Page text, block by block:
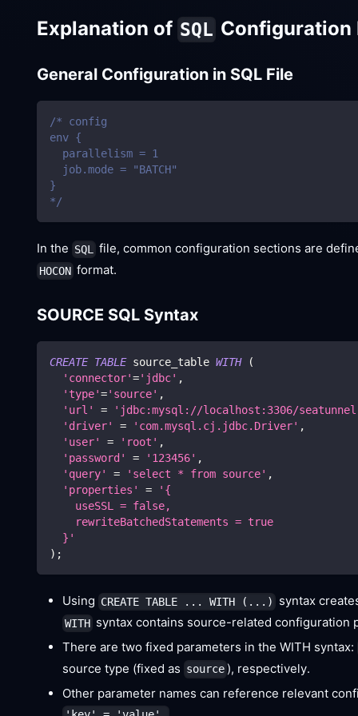
Explanation of SQL Configuration
General Configuration in SQL File
/* config
env {
  parallelism = 1
  job.mode = "BATCH"
}
*/
In the SQL file, common configuration sections are
HOCON format.
SOURCE SQL Syntax
CREATE TABLE source_table WITH
(
'connector'='jdbc' ,
'type'='source' ,
'url'
=
'jdbc:mysql://localhost:3306/
'driver'
= 'com.mysql.cj.jdbc.Driver' ,
'user'
= 'root' ,
'password'
= '123456' ,
'query'
= 'select * from source' ,
'properties'
=
'{
    useSSL = false,
    rewriteBatchedStatements = true
  }'
) ;
Using CREATE TABLE ... WITH (...) syntax
WITH syntax contains source-related configuration
There are two fixed parameters in the WITH syntax:
source type (fixed as source ), respectively.
Other parameter names can reference relevant